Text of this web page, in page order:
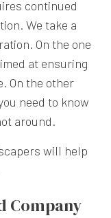
continued
We take a
On the one
at ensuring
On the other
need to know
around.
will help
Company